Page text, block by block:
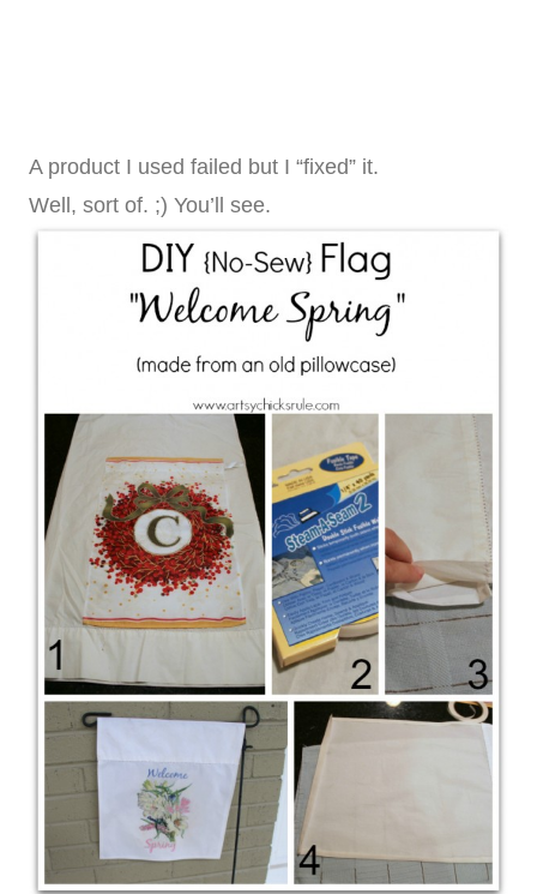
A product I used failed but I “fixed” it.
Well, sort of. ;) You’ll see.